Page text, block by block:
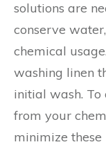
solutions are
conserve
chemical
washing linen
initial wash. To
from your
minimize these